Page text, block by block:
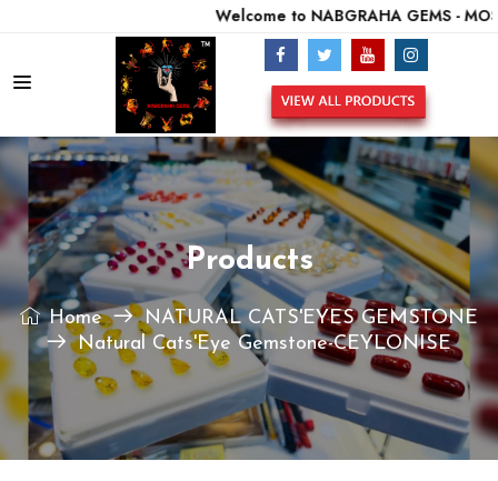
Welcome to NABGRAHA GEMS - MOST
Products
Home
NATURAL CATS'EYES GEMSTONE
Natural Cats'Eye Gemstone-CEYLONISE